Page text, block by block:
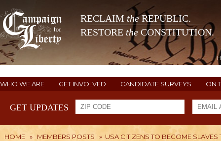
RECLAIM theREPUBLIC.
RESTORE the CONSTITUTION.
WHO WE ARE GET INVOLVED CANDIDATE SURVEYS ON
GET UPDATES
HOME » MEMBERS POSTS » USA CITIZENS TO BECOME SLAVES